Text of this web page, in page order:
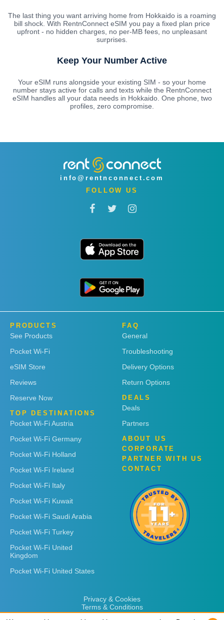
The last thing you want arriving home from Hokkaido is a roaming
bill shock. With RentnConnect eSIM you pay a fixed plan price
upfront - no hidden charges, no per-MB fees, no unpleasant
surprises.
Keep Your Number Active
Your eSIM runs alongside your existing SIM - so your home
number stays active for calls and texts while the RentnConnect
eSIM handles all your data needs in Hokkaido. One phone, two
profiles, zero compromise.
info@rentnconnect.com
FOLLOW US
PRODUCTS
See Products
Pocket Wi-Fi
eSIM Store
Reviews
Reserve Now
TOP DESTINATIONS
Pocket Wi-Fi Austria
Pocket Wi-Fi Germany
Pocket Wi-Fi Holland
Pocket Wi-Fi Ireland
Pocket Wi-Fi Italy
Pocket Wi-Fi Kuwait
Pocket Wi-Fi Saudi Arabia
Pocket Wi-Fi Turkey
Pocket Wi-Fi United
Kingdom
Pocket Wi-Fi United States
FAQ
General
Troubleshooting
Delivery Options
Return Options
DEALS
Deals
Partners
ABOUT US
CORPORATE
PARTNER WITH US
CONTACT
Privacy & Cookies
Terms & Conditions